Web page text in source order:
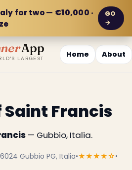
for two — €10,000 ·
GO
→
App
LARGEST Home About
Francis
— Gubbio, Italia.
Gubbio PG, Italia•★★★★☆•